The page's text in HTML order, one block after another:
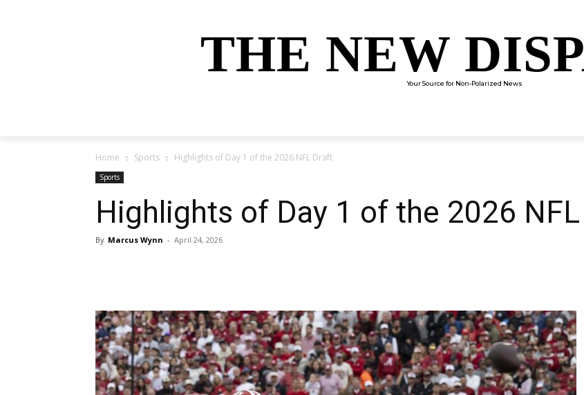
THE NEW
Your Source for Non-Polarized News
Home Sports Highlights of Day 1 of the 2026 NFL Draft
Sports
Highlights of Day 1 of the 2026
By Marcus Wynn - April 24, 2026